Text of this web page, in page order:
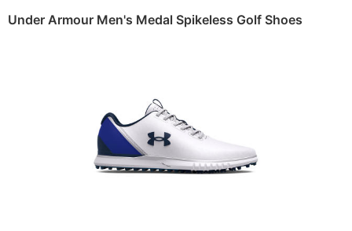
Under Armour Men's Medal Spikeless Golf Shoes